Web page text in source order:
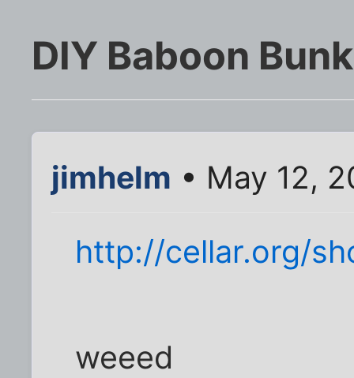
DIY Baboon
jimhelm • May 12,
http://cellar.org/
weeed